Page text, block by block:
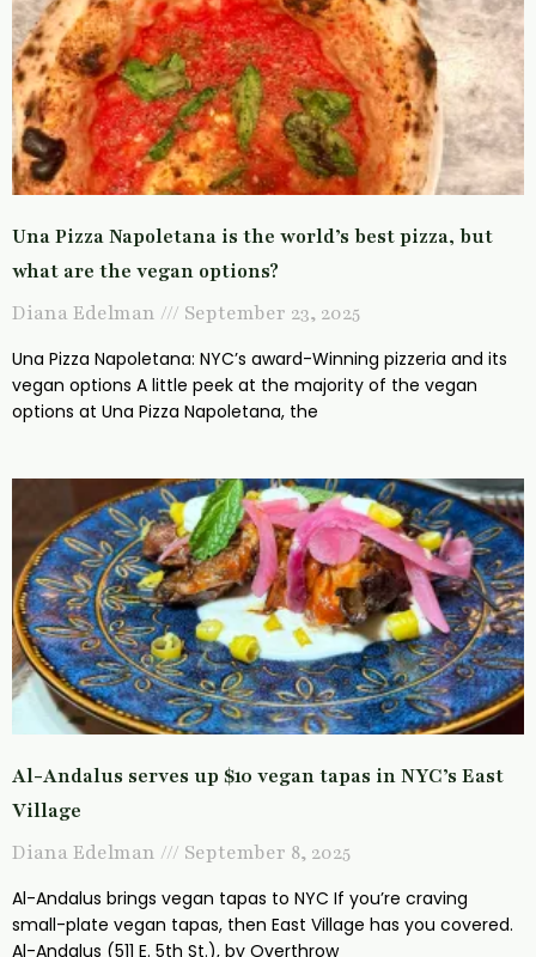
Una Pizza Napoletana is the world’s best pizza, but
what are the vegan options?
Diana Edelman
September 23, 2025
Una Pizza Napoletana: NYC’s award-Winning pizzeria and its
vegan options A little peek at the majority of the vegan
options at Una Pizza Napoletana, the
Al-Andalus serves up $10 vegan tapas in NYC’s East
Village
Diana Edelman
September 8, 2025
Al-Andalus brings vegan tapas to NYC If you’re craving
small-plate vegan tapas, then East Village has you covered.
Al-Andalus (511 E. 5th St.), by Overthrow